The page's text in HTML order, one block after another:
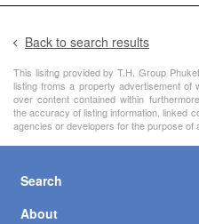
Back to search results
This lisitng provided by T.H. Group
listing froms a property advertisement of
over content contained within
the accuracy of listing information, linked
agencies or developers for the purpose of
Search
About